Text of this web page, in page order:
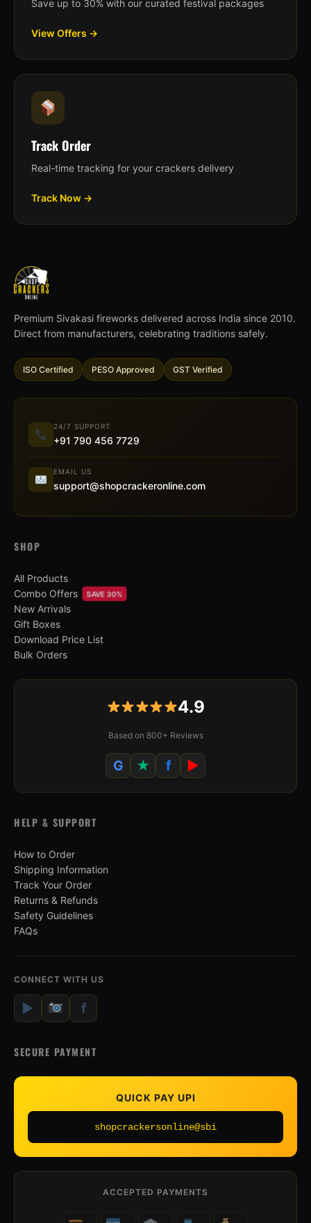
Save up to 30% with our curated festival packages
View Offers →
Track Order
Real-time tracking for your crackers delivery
Track Now →
Premium Sivakasi fireworks delivered across India since 2010.
Direct from manufacturers, celebrating traditions safely.
ISO Certified PESO Approved GST Verified
24/7 SUPPORT
+91 790 456 7729
EMAIL US
support@shopcrackeronline.com
SHOP
All Products
Combo Offers
SAVE 30%
New Arrivals
Gift Boxes
Download Price List
Bulk Orders
4.9
Based on 800+ Reviews
G ★ f ▶
HELP & SUPPORT
How to Order
Shipping Information
Track Your Order
Returns & Refunds
Safety Guidelines
FAQs
CONNECT WITH US
▶ f
SECURE PAYMENT
QUICK PAY UPI
shopcrackersonline@sbi
ACCEPTED PAYMENTS